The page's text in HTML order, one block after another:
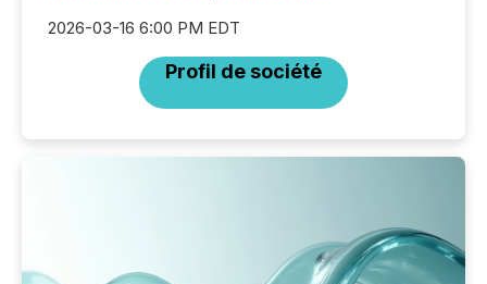
2026-03-16 6:00 PM EDT
Profil de société